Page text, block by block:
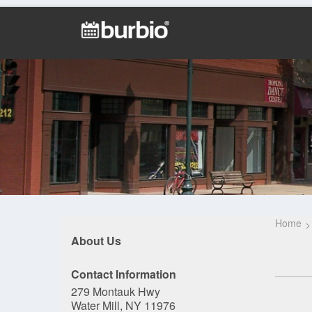
About Us
Contact Information
279 Montauk Hwy
Water Mill, NY 11976
Home